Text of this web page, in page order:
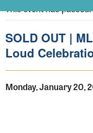
This event has passed.
SOLD OUT |
Loud
Monday, January 20,